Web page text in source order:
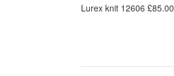
Lurex knit 12606 £85.00